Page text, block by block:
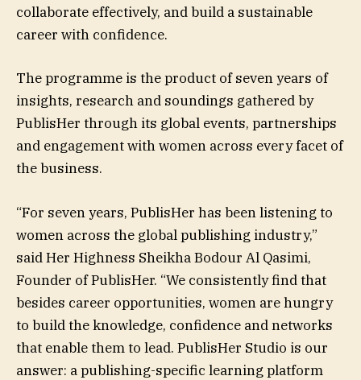
collaborate effectively, and build a sustainable
career with confidence.
The programme is the product of seven years of
insights, research and soundings gathered by
PublisHer through its global events, partnerships
and engagement with women across every facet of
the business.
“For seven years, PublisHer has been listening to
women across the global publishing industry,”
said Her Highness Sheikha Bodour Al Qasimi,
Founder of PublisHer. “We consistently find that
besides career opportunities, women are hungry
to build the knowledge, confidence and networks
that enable them to lead. PublisHer Studio is our
answer: a publishing-specific learning platform